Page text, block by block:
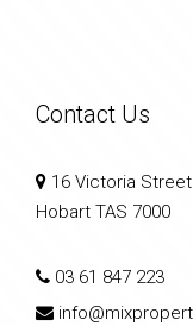
Contact Us
16 Victoria Street
Hobart TAS 7000
03 61 847 223